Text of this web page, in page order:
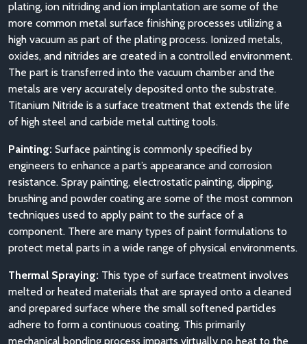
plating, ion nitriding and ion implantation are some of the
more common metal surface finishing processes utilizing a
high vacuum as part of the plating process. Ionized metals,
oxides, and nitrides are created in a controlled environment.
The part is transferred into the vacuum chamber and the
metals are very accurately deposited onto the substrate.
Titanium Nitride is a surface treatment that extends the life
of high steel and carbide metal cutting tools.
Painting: Surface painting is commonly specified by
engineers to enhance a part’s appearance and corrosion
resistance. Spray painting, electrostatic painting, dipping,
brushing and powder coating are some of the most common
techniques used to apply paint to the surface of a
component. There are many types of paint formulations to
protect metal parts in a wide range of physical environments.
Thermal Spraying: This type of surface treatment involves
melted or heated materials that are sprayed onto a cleaned
and prepared surface where the small softened particles
adhere to form a continuous coating. This primarily
mechanical bonding process imparts virtually no heat to the